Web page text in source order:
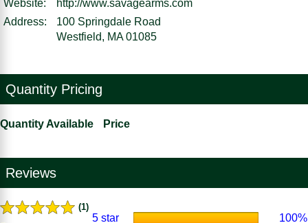
Website:
http://www.savagearms.com
Address:
100 Springdale Road
Westfield, MA 01085
Quantity Pricing
Quantity Available Price
Reviews
(1)
5 star
100%